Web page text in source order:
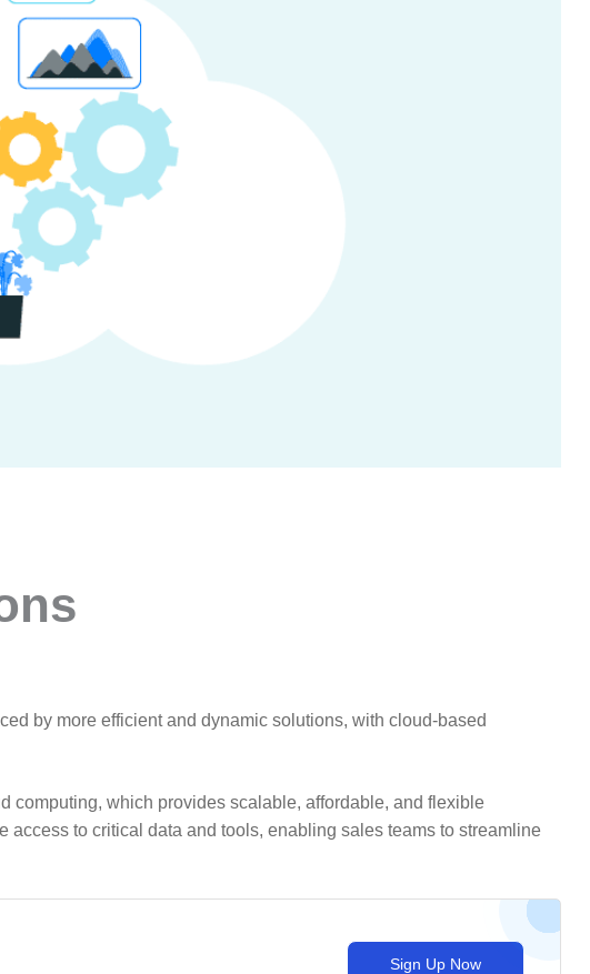
by more efficient and dynamic solutions, with cloud-based
computing, which provides scalable, affordable, and flexible
to critical data and tools, enabling sales teams to streamline
Sign Up Now